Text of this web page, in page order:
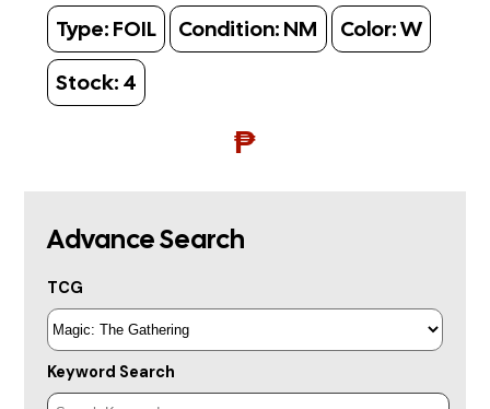
Type: FOIL Condition: NM Color:W
Stock: 4
₱
Advance Search
TCG
Keyword Search